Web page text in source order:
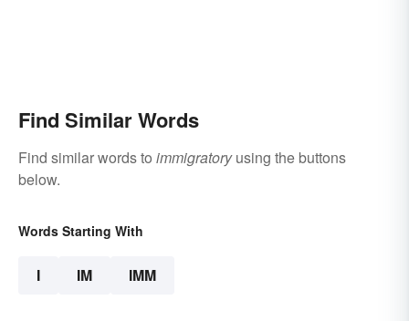
Find Similar Words
Find similar words to immigratoryusing the buttons
below.
Words Starting With
I IM IMM